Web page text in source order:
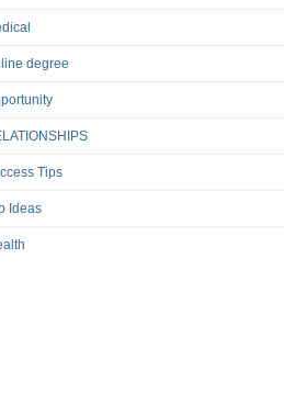
degree
Tips
Ideas